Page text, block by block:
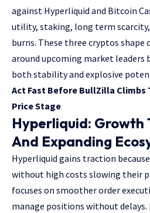
against Hyperliquid and Bitcoin
utility, staking, long term
burns. These three cryptos shape
around upcoming market leaders
both stability and explosive
Act Fast Before BullZilla Climbs
Price Stage
Hyperliquid: Growth
And Expanding
Hyperliquid gains traction
without high costs slowing their
focuses on smoother order
manage positions without